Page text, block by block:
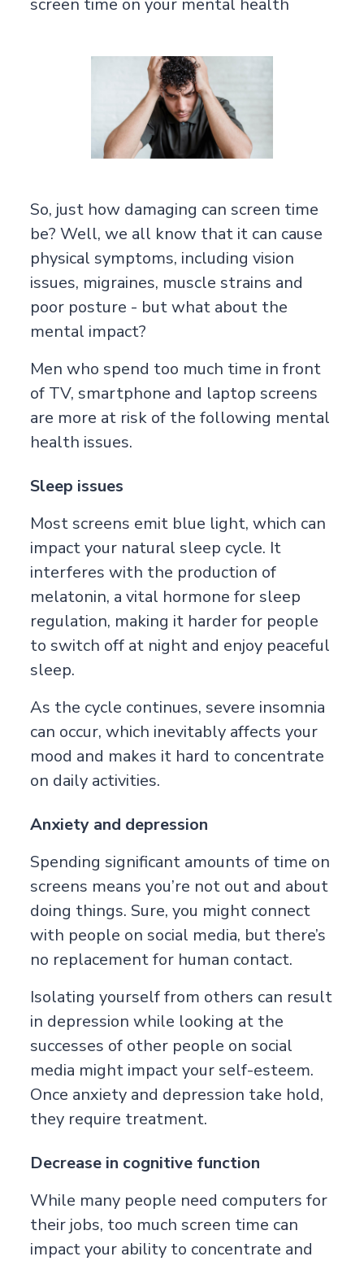
So, just how damaging can screen time
be? Well, we all know that it can cause
physical symptoms, including vision
issues, migraines, muscle strains and
poor posture - but what about the
mental impact?
Men who spend too much time in front
of TV, smartphone and laptop screens
are more at risk of the following mental
health issues.
Sleep issues
Most screens emit blue light, which can
impact your natural sleep cycle. It
interferes with the production of
melatonin, a vital hormone for sleep
regulation, making it harder for people
to switch off at night and enjoy peaceful
sleep.
As the cycle continues, severe insomnia
can occur, which inevitably affects your
mood and makes it hard to concentrate
on daily activities.
Anxiety and depression
Spending significant amounts of time on
screens means you’re not out and about
doing things. Sure, you might connect
with people on social media, but there’s
no replacement for human contact.
Isolating yourself from others can result
in depression while looking at the
successes of other people on social
media might impact your self-esteem.
Once anxiety and depression take hold,
they require treatment.
Decrease in cognitive function
While many people need computers for
their jobs, too much screen time can
impact your ability to concentrate and